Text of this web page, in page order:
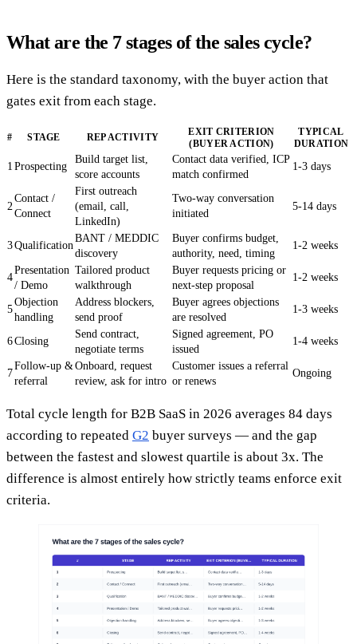
What are the 7 stages of the sales cycle?
Here is the standard taxonomy, with the buyer action that
gates exit from each stage.
# STAGE REP ACTIVITY
EXIT CRITERION
(BUYER ACTION)
TYPICAL
DURATION
1 Prospecting
Build target list,
score accounts
Contact data verified, ICP
match confirmed
1-3 days
2
Contact /
Connect
First outreach
(email, call,
LinkedIn)
Two-way conversation
initiated
5-14 days
3Qualification
BANT / MEDDIC
discovery
Buyer confirms budget,
authority, need, timing
1-2 weeks
4
Presentation
/ Demo
Tailored product
walkthrough
Buyer requests pricing or
next-step proposal
1-2 weeks
5
Objection
handling
Address blockers,
send proof
Buyer agrees objections
are resolved
1-3 weeks
6Closing
Send contract,
negotiate terms
Signed agreement, PO
issued
1-4 weeks
7
Follow-up &
referral
Onboard, request
review, ask for intro
Customer issues a referral
or renews
Ongoing
Total cycle length for B2B SaaS in 2026 averages 84 days
according to repeated G2 buyer surveys — and the gap
between the fastest and slowest quartile is about 3x. The
difference is almost entirely how strictly teams enforce exit
criteria.